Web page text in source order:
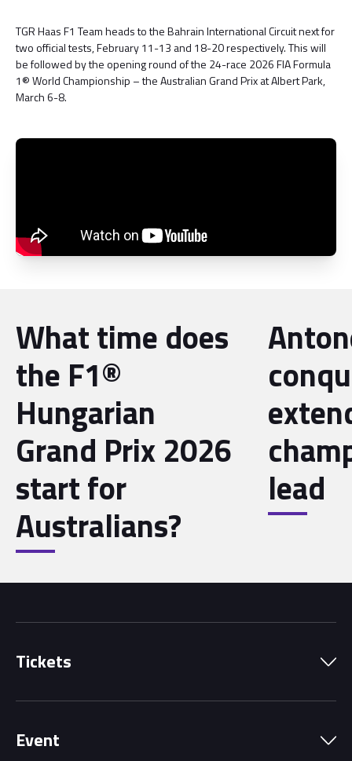
TGR Haas F1 Team heads to the Bahrain International Circuit next for
two official tests, February 11-13 and 18-20 respectively. This will
be followed by the opening round of the 24-race 2026 FIA Formula
1® World Championship – the Australian Grand Prix at Albert Park,
March 6-8.
What time does
the F1®
Hungarian
Grand Prix 2026
start for
Australians?
lead
Tickets
Grandstands
Event